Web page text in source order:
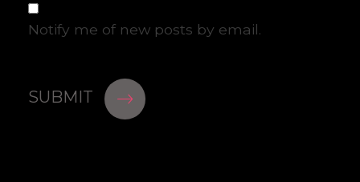
Notify me of new posts by email.